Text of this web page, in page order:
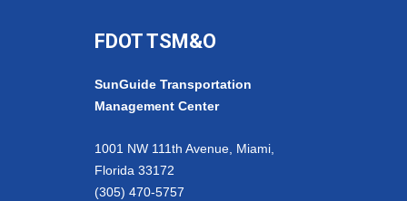
FDOT TSM&O
SunGuide Transportation
Management Center
1001 NW 111th Avenue, Miami,
Florida 33172
(305) 470-5757